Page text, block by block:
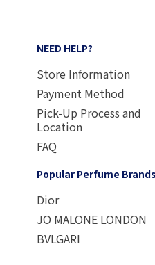
NEED HELP?
Store Information
Payment Method
Pick-Up Process and
Location
FAQ
Popular Perfume Brands
Dior
JO MALONE LONDON
BVLGARI